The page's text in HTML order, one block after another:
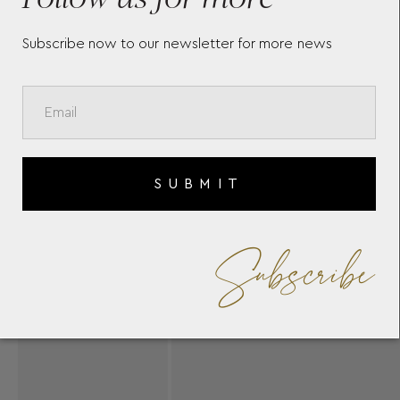
Subscribe now to our newsletter for more news
SUBMIT
Subscribe